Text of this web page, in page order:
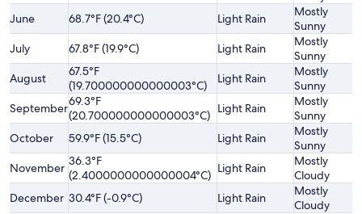
June
68.7°F (20.4°C) Light Rain
Mostly
Sunny
July
67.8°F (19.9°C) Light Rain
Mostly
Sunny
August
67.5°F
(19.700000000000003°C)
Light Rain
Mostly
Sunny
September69.3°F
(20.700000000000003°C) Light Rain
Mostly
Sunny
October 59.9°F (15.5°C) Light Rain
Mostly
Sunny
November 36.3°F
(2.4000000000000004°C) Light Rain
Mostly
Cloudy
December 30.4°F (-0.9°C) Light Rain
Mostly
Cloudy